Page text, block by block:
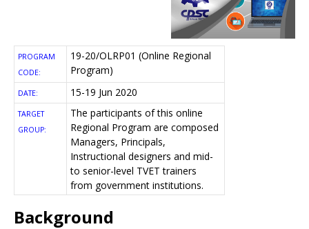
PROGRAM
CODE:
19-20/OLRP01 (Online Regional
Program)
DATE: 15-19 Jun 2020
TARGET
GROUP:
The participants of this online
Regional Program are composed
Managers, Principals,
Instructional designers and mid-
to senior-level TVET trainers
from government institutions.
Background